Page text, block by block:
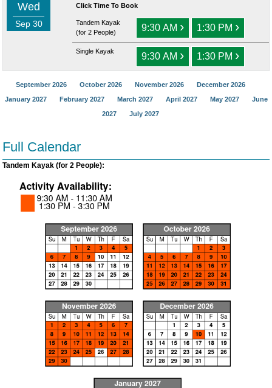
Wed
Sep 30
Click Time To Book
Tandem Kayak
(for 2 People)
9:30 AM › 1:30 PM ›
Single Kayak 9:30 AM › 1:30 PM ›
September 2026 October 2026 November 2026
December 2026
January 2027
February 2027 March 2027 April 2027 May 2027
June
2027
July 2027
Full Calendar
Tandem Kayak (for 2 People):